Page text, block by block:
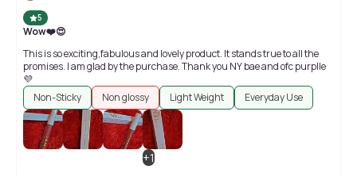
5
Wow❤️😍
This is so exciting,fabulous and lovely product. It stands true to all the
promises. I am glad by the purchase. Thank you NY bae and ofc purplle
💜
Non-Sticky
Non glossy Light Weight Everyday Use
+1